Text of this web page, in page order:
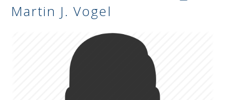
Martin J. Vogel